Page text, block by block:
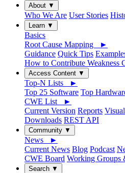
About ▼
Who We Are User Stories
Learn ▼
Basics
Root Cause Mapping ►
Guidance Quick Tips
How to Contribute Weakness
Access Content ▼
Top-N Lists ►
Top 25 Software Top
CWE List ►
Current Version Reports
Downloads REST API
Community ▼
News ►
Current News Blog Podcast
CWE Board Working Groups
Search ▼